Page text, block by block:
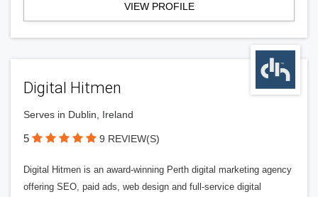
VIEW PROFILE
Digital Hitmen
Serves in Dublin, Ireland
5 9 REVIEW(S)
Digital Hitmen is an award-winning Perth digital marketing agency
offering SEO, paid ads, web design and full-service digital